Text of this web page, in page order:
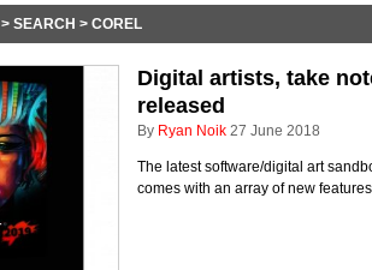
> SEARCH > COREL
Digital artists, take
released
By Ryan Noik 27 June 2018
The latest software/digital art
comes with an array of new